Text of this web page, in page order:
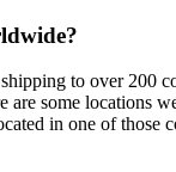
to over 200
are some locations
in one of those